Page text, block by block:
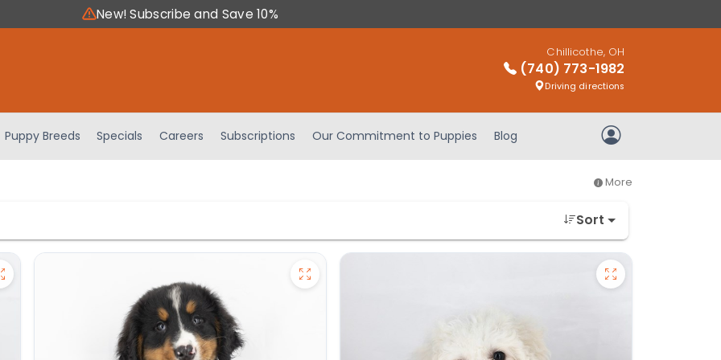
New! Subscribe and Save 10%
Chillicothe, OH
(740) 773-1982
Driving directions
Puppy Breeds Specials Careers Subscriptions Our Commitment to Puppies Blog My Account
More
Sort